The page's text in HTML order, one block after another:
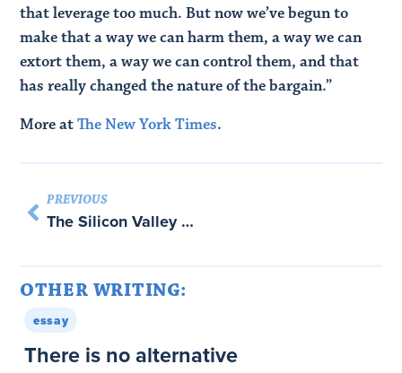
that leverage too much. But now we’ve begun to
make that a way we can harm them, a way we can
extort them, a way we can control them, and that
has really changed the nature of the bargain.”
More atThe New York Times.
PREVIOUS
The Silicon Valley canon and malformed publics: Podcast with Max Read and John Ganz
OTHER WRITING:
essay
There is no alternative